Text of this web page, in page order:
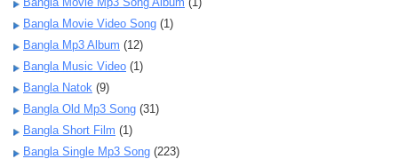
Bangla Movie Video Song (1)
Bangla Mp3 Album (12)
Bangla Music Video (1)
Bangla Natok (9)
Bangla Old Mp3 Song (31)
Bangla Short Film (1)
Bangla Single Mp3 Song (223)